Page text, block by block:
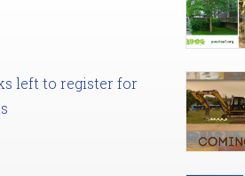
left to register for